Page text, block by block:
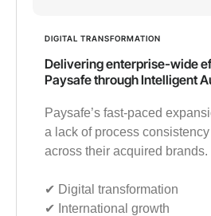
DIGITAL TRANSFORMATION
Delivering enterprise-wide
Paysafe through Intelligent
Paysafe’s fast-paced
a lack of process
across their acquired brands.
✔︎ Digital transformation
✔︎ International growth